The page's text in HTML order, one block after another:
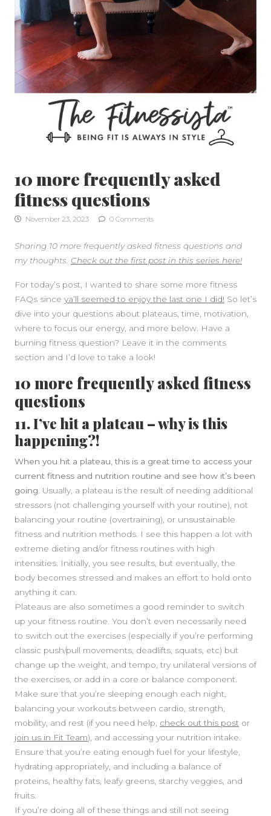
10 more frequently asked
fitness questions
November 23, 2023 0 Comments
Sharing 10 more frequently asked fitness questions and
my thoughts. Check out the first post in this series here!
For today’s post, I wanted to share some more fitness
FAQs since ya’ll seemed to enjoy the last one I did! So let’s
dive into your questions about plateaus, time, motivation,
where to focus our energy, and more below. Have a
burning fitness question? Leave it in the comments
section and I’d love to take a look!
10 more frequently asked fitness
questions
11. I’ve hit a plateau – why is this
happening?!
When you hit a plateau, this is a great time to access your
current fitness and nutrition routine and see how it’s been
going. Usually, a plateau is the result of needing additional
stressors (not challenging yourself with your routine), not
balancing your routine (overtraining), or unsustainable
fitness and nutrition methods. I see this happen a lot with
extreme dieting and/or fitness routines with high
intensities. Initially, you see results, but eventually, the
body becomes stressed and makes an effort to hold onto
anything it can.
Plateaus are also sometimes a good reminder to switch
up your fitness routine. You don’t even necessarily need
to switch out the exercises (especially if you’re performing
classic push/pull movements, deadlifts, squats, etc) but
change up the weight, and tempo, try unilateral versions of
the exercises, or add in a core or balance component.
Make sure that you’re sleeping enough each night,
balancing your workouts between cardio, strength,
mobility, and rest (if you need help, check out this post or
join us in Fit Team), and accessing your nutrition intake.
Ensure that you’re eating enough fuel for your lifestyle,
hydrating appropriately, and including a balance of
proteins, healthy fats, leafy greens, starchy veggies, and
fruits.
If you’re doing all of these things and still not seeing
SIDEBAR